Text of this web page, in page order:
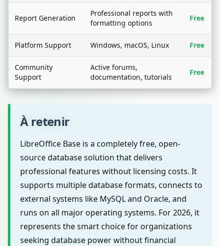
Report Generation
Professional reports with
formatting options
Free
Platform Support Windows, macOS, Linux Free
Community
Support
Active forums,
documentation, tutorials
Free
À retenir
LibreOffice Base is a completely free, open-
source database solution that delivers
professional features without licensing costs. It
supports multiple database formats, connects to
external systems like MySQL and Oracle, and
runs on all major operating systems. For 2026, it
represents the smart choice for organizations
seeking database power without financial